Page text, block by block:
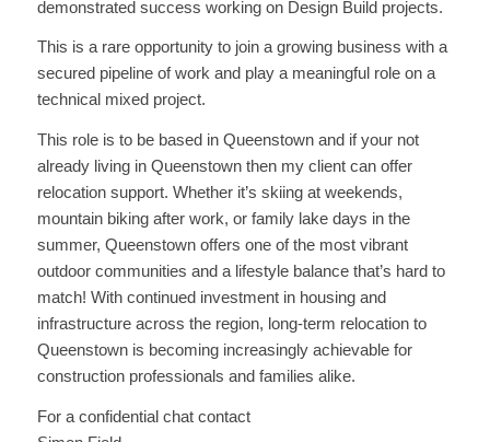
demonstrated success working on Design Build projects.
This is a rare opportunity to join a growing business with a
secured pipeline of work and play a meaningful role on a
technical mixed project.
This role is to be based in Queenstown and if your not
already living in Queenstown then my client can offer
relocation support. Whether it’s skiing at weekends,
mountain biking after work, or family lake days in the
summer, Queenstown offers one of the most vibrant
outdoor communities and a lifestyle balance that’s hard to
match! With continued investment in housing and
infrastructure across the region, long-term relocation to
Queenstown is becoming increasingly achievable for
construction professionals and families alike.
For a confidential chat contact